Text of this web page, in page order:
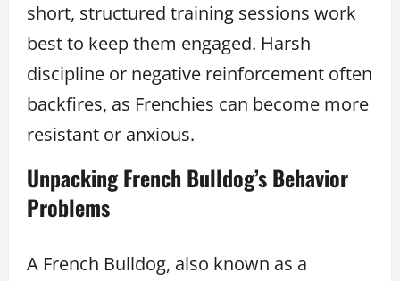
short, structured training sessions work
best to keep them engaged. Harsh
discipline or negative reinforcement often
backfires, as Frenchies can become more
resistant or anxious.
Unpacking French Bulldog’s Behavior
Problems
A French Bulldog, also known as a